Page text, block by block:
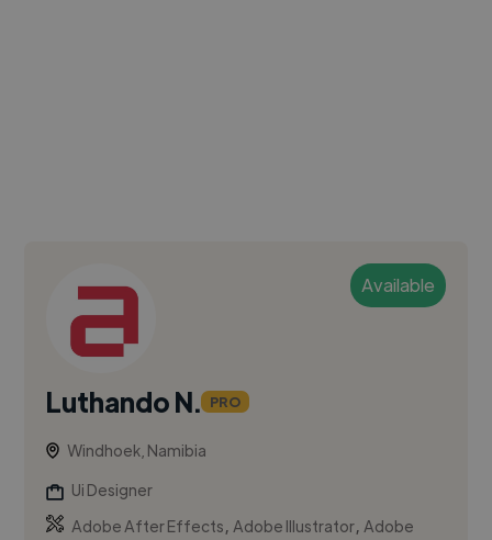
Available
Luthando N. PRO
Windhoek, Namibia
Ui Designer
Adobe After Effects,Adobe Illustrator,Adobe